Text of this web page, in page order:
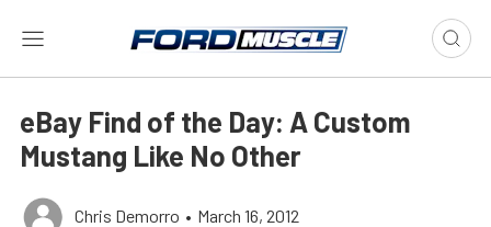
eBay Find of the Day: A Custom
Mustang Like No Other
Chris Demorro • March 16, 2012